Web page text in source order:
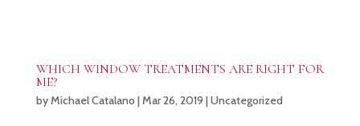
WHICH WINDOW TREATMENTS ARE RIGHT FOR
ME?
byMichael Catalano |Mar 26, 2019 |Uncategorized